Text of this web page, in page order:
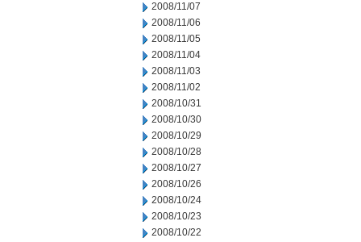
2008/11/07
2008/11/06
2008/11/05
2008/11/04
2008/11/03
2008/11/02
2008/10/31
2008/10/30
2008/10/29
2008/10/28
2008/10/27
2008/10/26
2008/10/24
2008/10/23
2008/10/22